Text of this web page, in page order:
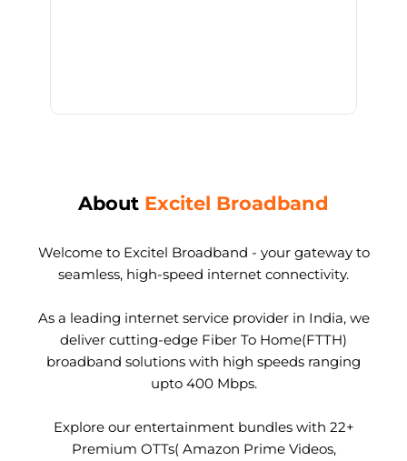
About Excitel Broadband
Welcome to Excitel Broadband - your gateway to
seamless, high-speed internet connectivity.
As a leading internet service provider in India, we
deliver cutting-edge Fiber To Home(FTTH)
broadband solutions with high speeds ranging
upto 400 Mbps.
Explore our entertainment bundles with 22+
Premium OTTs( Amazon Prime Videos,